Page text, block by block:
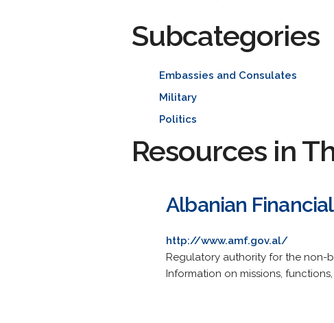
Subcategories
Embassies and Consulates
Military
Politics
Resources in
Albanian
http://www.amf.gov.al/
Regulatory authority for the non-
Information on missions,